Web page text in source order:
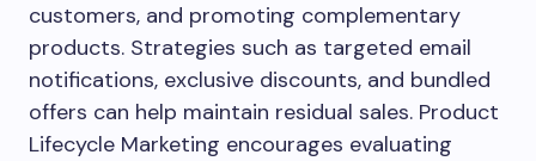
customers, and promoting complementary
products. Strategies such as targeted email
notifications, exclusive discounts, and bundled
offers can help maintain residual sales. Product
Lifecycle Marketing encourages evaluating